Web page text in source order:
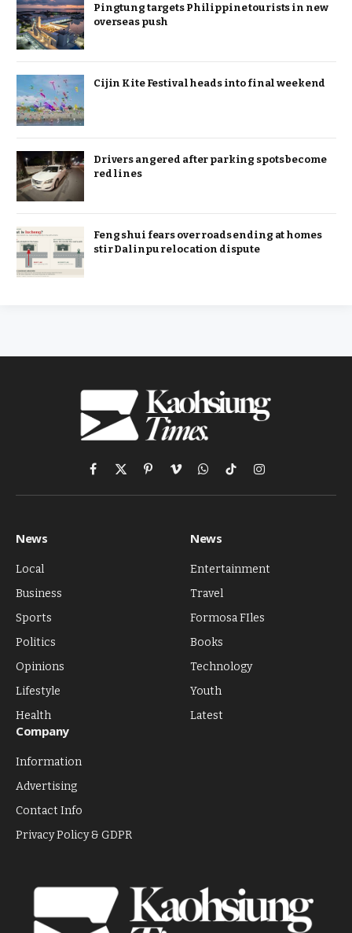
Pingtung targets Philippine tourists in new
overseas push
Cijin Kite Festival heads into final weekend
Drivers angered after parking spots become
red lines
Feng shui fears over roads ending at homes
stir Dalinpu relocation dispute
Facebook
X
(Twitter)
PinterestVimeoWhatsApp
TikTokInstagram
News
Local
Business
Sports
Politics
Opinions
Lifestyle
Health
News
Entertainment
Travel
Formosa FIles
Books
Technology
Youth
Latest
Company
Information
Advertising
Contact Info
Privacy Policy & GDPR